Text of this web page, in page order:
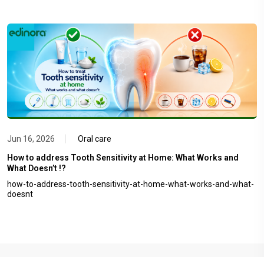
Jun 16, 2026
Oral care
How to address Tooth Sensitivity at Home: What Works and
What Doesn’t !?
how-to-address-tooth-sensitivity-at-home-what-works-and-what-
doesnt